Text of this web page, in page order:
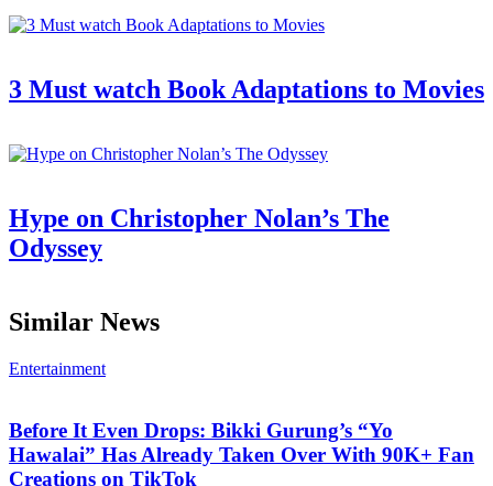
3 Must watch Book Adaptations to Movies
Hype on Christopher Nolan’s The
Odyssey
Similar News
Entertainment
Before It Even Drops: Bikki Gurung’s “Yo
Hawalai” Has Already Taken Over With 90K+ Fan
Creations on TikTok